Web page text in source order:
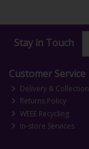
Stay in Touch
Customer Service
Delivery & Collection
Returns Policy
WEEE Recycling
In-store Services